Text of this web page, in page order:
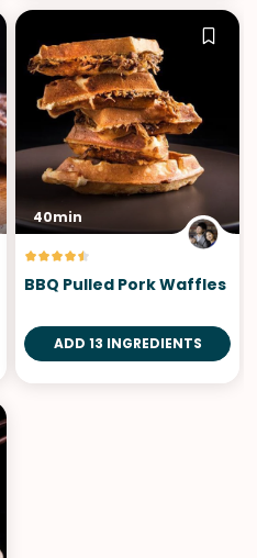
40min
BBQ Pulled Pork Waffles
ADD 13 INGREDIENTS